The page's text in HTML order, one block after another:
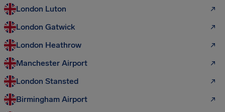
London Luton
London Gatwick
London Heathrow
Manchester Airport
London Stansted
Birmingham Airport